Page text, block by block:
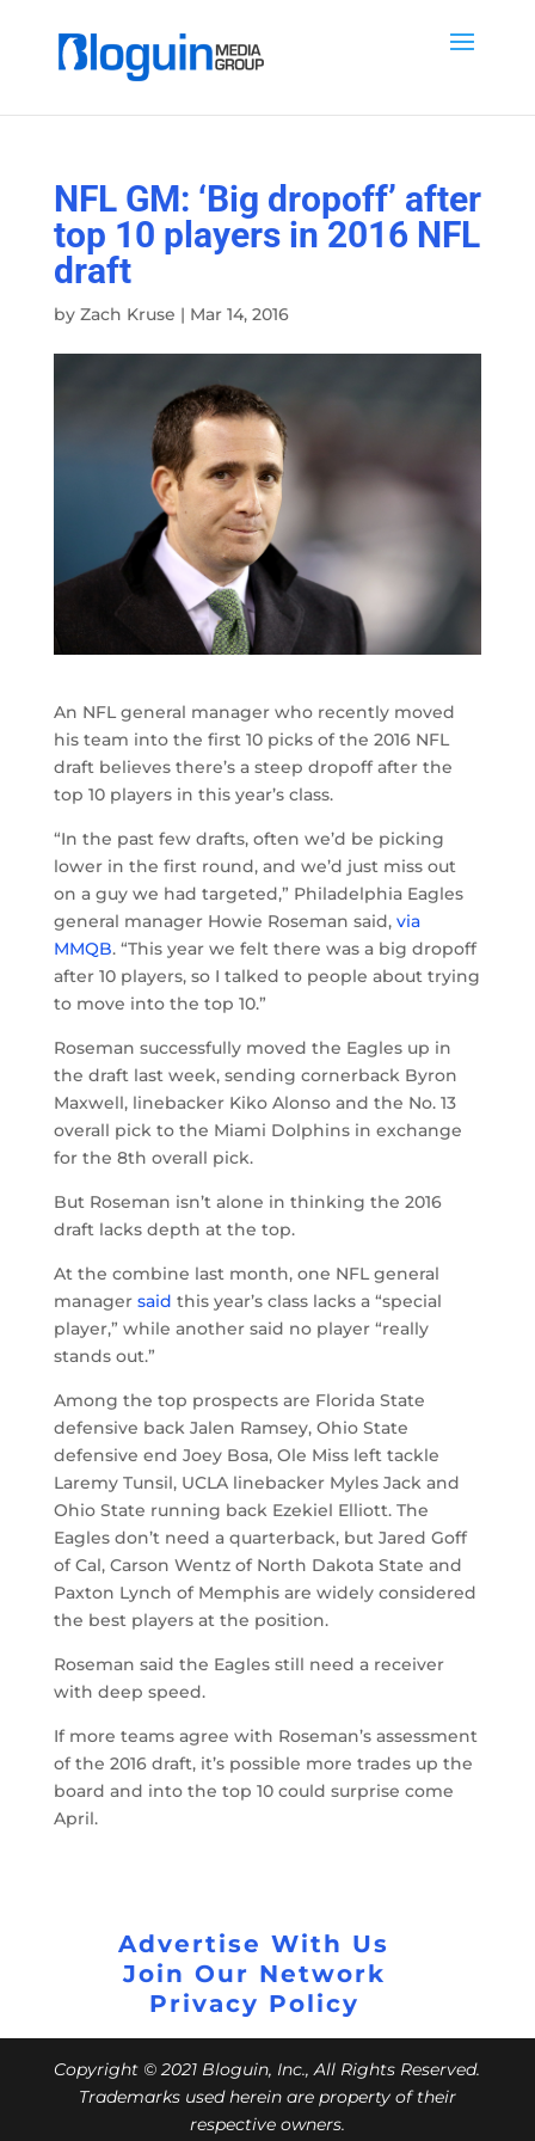
NFL GM: ‘Big dropoff’ after
top 10 players in 2016 NFL
draft
by Zach Kruse | Mar 14, 2016
An NFL general manager who recently moved
his team into the first 10 picks of the 2016 NFL
draft believes there’s a steep dropoff after the
top 10 players in this year’s class.
“In the past few drafts, often we’d be picking
lower in the first round, and we’d just miss out
on a guy we had targeted,” Philadelphia Eagles
general manager Howie Roseman said, via
MMQB. “This year we felt there was a big dropoff
after 10 players, so I talked to people about trying
to move into the top 10.”
Roseman successfully moved the Eagles up in
the draft last week, sending cornerback Byron
Maxwell, linebacker Kiko Alonso and the No. 13
overall pick to the Miami Dolphins in exchange
for the 8th overall pick.
But Roseman isn’t alone in thinking the 2016
draft lacks depth at the top.
At the combine last month, one NFL general
manager said this year’s class lacks a “special
player,” while another said no player “really
stands out.”
Among the top prospects are Florida State
defensive back Jalen Ramsey, Ohio State
defensive end Joey Bosa, Ole Miss left tackle
Laremy Tunsil, UCLA linebacker Myles Jack and
Ohio State running back Ezekiel Elliott. The
Eagles don’t need a quarterback, but Jared Goff
of Cal, Carson Wentz of North Dakota State and
Paxton Lynch of Memphis are widely considered
the best players at the position.
Roseman said the Eagles still need a receiver
with deep speed.
If more teams agree with Roseman’s assessment
of the 2016 draft, it’s possible more trades up the
board and into the top 10 could surprise come
April.
Advertise With Us
Join Our Network
Privacy Policy
Copyright © 2021 Bloguin, Inc., All Rights Reserved.
Trademarks used herein are property of their
respective owners.